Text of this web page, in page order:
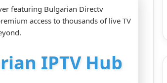
featuring Bulgarian Directv
access to thousands of live TV
IPTV Hub